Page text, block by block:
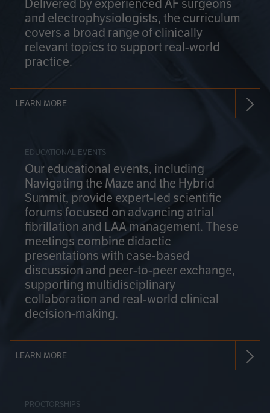
Delivered by experienced AF surgeons
and electrophysiologists, the curriculum
covers a broad range of clinically
relevant topics to support real-world
practice.
LEARN MORE
EDUCATIONAL EVENTS
Our educational events, including
Navigating the Maze and the Hybrid
Summit, provide expert-led scientific
forums focused on advancing atrial
fibrillation and LAA management. These
meetings combine didactic
presentations with case-based
discussion and peer-to-peer exchange,
supporting multidisciplinary
collaboration and real-world clinical
decision-making.
LEARN MORE
PROCTORSHIPS